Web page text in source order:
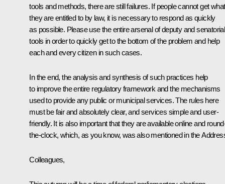
tools and methods, there are still failures. If people cannot get what
they are entitled to by law, it is necessary to respond as quickly
as possible. Please use the entire arsenal of deputy and senatorial
tools in order to quickly get to the bottom of the problem and help
each and every citizen in such cases.
In the end, the analysis and synthesis of such practices help
to improve the entire regulatory framework and the mechanisms
used to provide any public or municipal services. The rules here
must be fair and absolutely clear, and services simple and user-
friendly. It is also important that they are available online and
the-clock, which, as you know, was also mentioned in the
Colleagues,